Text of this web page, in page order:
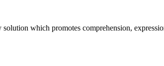
solution which promotes comprehension,